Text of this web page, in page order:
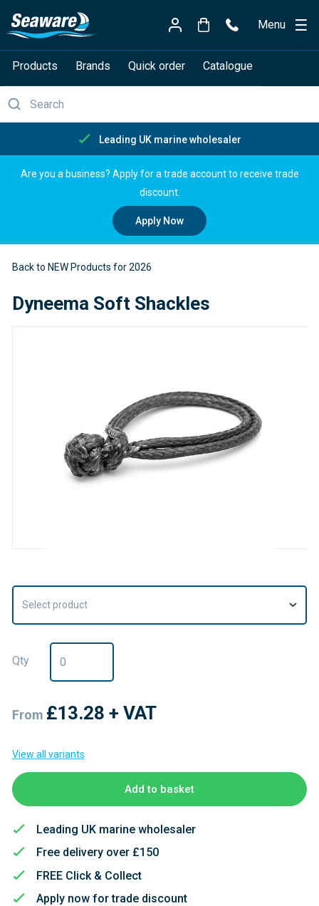
Menu
Products Brands Quick order Catalogue
UK marine wholesaler
Are you a business? Apply for a trade account to receive trade
discount.
Apply Now
Back to NEW Products for 2026
Dyneema Soft Shackles
Select product
Qty
From £13.28 + VAT
View all variants
Add to basket
Leading UK marine wholesaler
Free delivery over £150
FREE Click & Collect
Apply now for trade discount